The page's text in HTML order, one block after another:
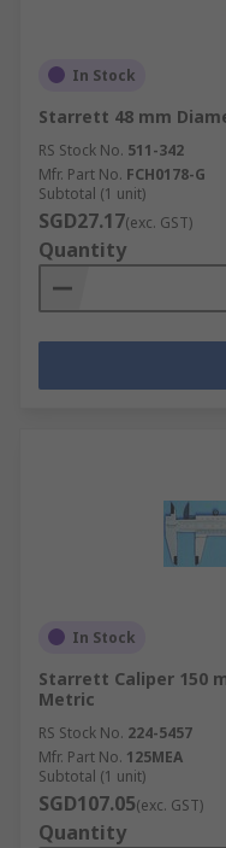
In Stock
Starrett 48 mm
RS Stock No. 511-342
Mfr. Part No. FCH0178-G
Subtotal (1 unit)
SGD27.17(exc. GST)
Quantity
In Stock
Starrett Caliper 150
Metric
RS Stock No. 224-5457
Mfr. Part No. 125MEA
Subtotal (1 unit)
SGD107.05(exc. GST)
Quantity